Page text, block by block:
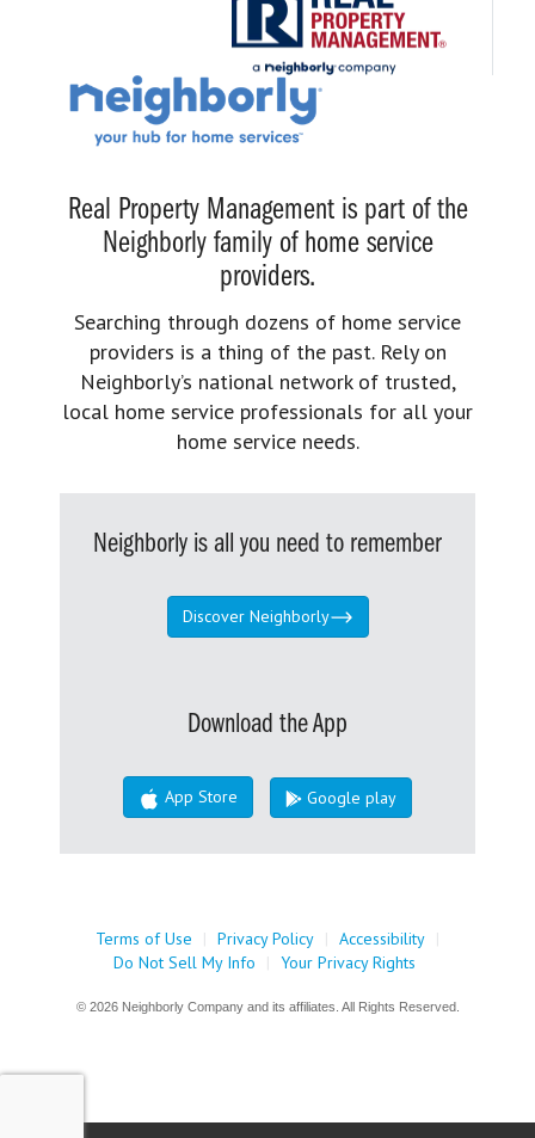
Real Property Management is part of the
Neighborly family of home service
providers.
Searching through dozens of home service
providers is a thing of the past. Rely on
Neighborly’s national network of trusted,
local home service professionals for all your
home service needs.
Neighborly is all you need to remember
Discover Neighborly
Download the App
App Store Google play
Terms of Use | Privacy Policy | Accessibility |
Do Not Sell My Info
| Your Privacy Rights
© 2026 Neighborly Company and its affiliates. All Rights Reserved.